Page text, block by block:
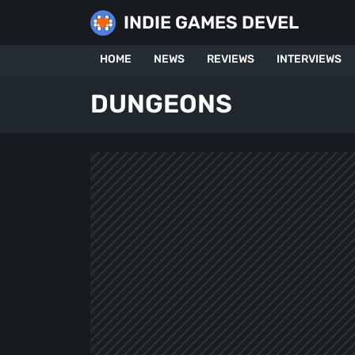
INDIE GAMES DEVEL
HOME NEWS REVIEWS INTERVIEWS
DUNGEONS